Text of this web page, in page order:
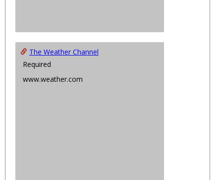
The Weather Channel
Required
www.weather.com